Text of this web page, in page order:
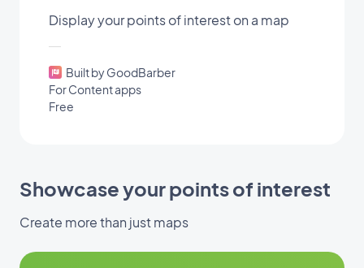
Display your points of interest on a map
Built by GoodBarber
For Content apps
Free
Showcase your points of interest
Create more than just maps